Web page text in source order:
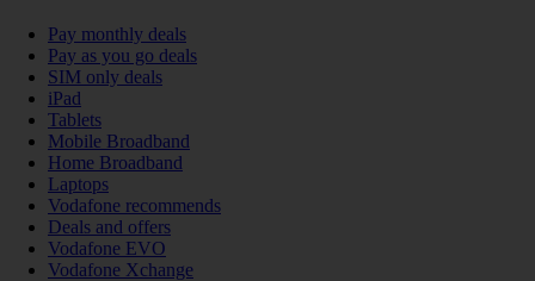
Pay monthly deals
Pay as you go deals
SIM only deals
iPad
Tablets
Mobile Broadband
Home Broadband
Laptops
Vodafone recommends
Deals and offers
Vodafone EVO
Vodafone Xchange